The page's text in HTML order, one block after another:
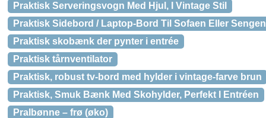
Praktisk Serveringsvogn Med Hjul, I Vintage Stil
Praktisk Sidebord / Laptop-Bord Til Sofaen Eller Sengen
Praktisk skobænk der pynter i entrée
Praktisk tårnventilator
Praktisk, robust tv-bord med hylder i vintage-farve brun
Praktisk, Smuk Bænk Med Skohylder, Perfekt I Entréen
Pralbønne – frø (øko)